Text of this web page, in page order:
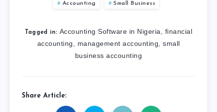
Accounting Small Business
Tagged in: Accounting Software in Nigeria, financial
accounting , management accounting, small
business accounting
Share Article: